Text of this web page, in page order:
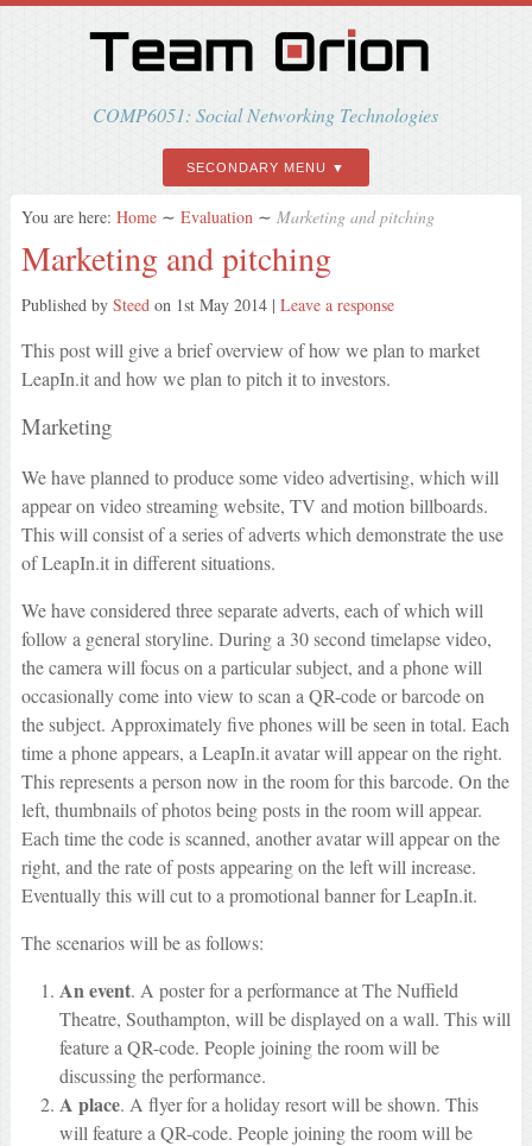
COMP6051: Social Networking Technologies
SECONDARY MENU
You are here: Home ∼ Evaluation ∼ Marketing and pitching
Marketing and pitching
Published by Steedon 1st May 2014| Leave a response
This post will give a brief overview of how we plan to market
LeapIn.it and how we plan to pitch it to investors.
Marketing
We have planned to produce some video advertising, which will
appear on video streaming website, TV and motion billboards.
This will consist of a series of adverts which demonstrate the use
of LeapIn.it in different situations.
We have considered three separate adverts, each of which will
follow a general storyline. During a 30 second timelapse video,
the camera will focus on a particular subject, and a phone will
occasionally come into view to scan a QR-code or barcode on
the subject. Approximately five phones will be seen in total. Each
time a phone appears, a LeapIn.it avatar will appear on the right.
This represents a person now in the room for this barcode. On the
left, thumbnails of photos being posts in the room will appear.
Each time the code is scanned, another avatar will appear on the
right, and the rate of posts appearing on the left will increase.
Eventually this will cut to a promotional banner for LeapIn.it.
The scenarios will be as follows:
An event. A poster for a performance at The Nuffield
Theatre, Southampton, will be displayed on a wall. This will
feature a QR-code. People joining the room will be
discussing the performance.
A place. A flyer for a holiday resort will be shown. This
will feature a QR-code. People joining the room will be